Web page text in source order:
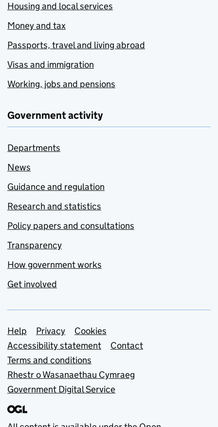
Housing and local services
Money and tax
Passports, travel and living abroad
Visas and immigration
Working, jobs and pensions
Government activity
Departments
News
Guidance and regulation
Research and statistics
Policy papers and consultations
Transparency
How government works
Get involved
Support links
Help Privacy
Cookies
Accessibility statement
Contact
Terms and conditions
Rhestr o Wasanaethau Cymraeg
Government Digital Service